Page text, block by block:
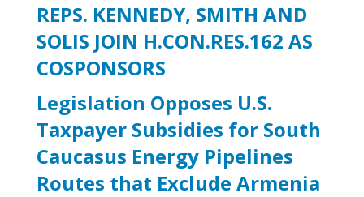
REPS. KENNEDY, SMITH AND
SOLIS JOIN H.CON.RES.162 AS
COSPONSORS
Legislation Opposes U.S.
Taxpayer Subsidies for South
Caucasus Energy Pipelines
Routes that Exclude Armenia